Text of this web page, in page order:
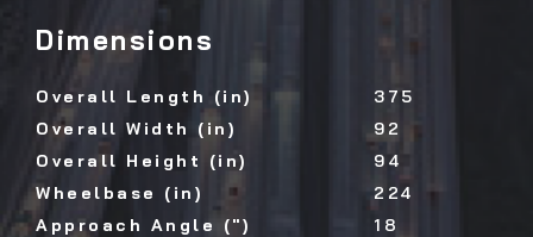
Dimensions
Overall Length (in)
375
Overall Width (in)
92
Overall Height (in)
94
Wheelbase (in)
224
Approach Angle (")
18